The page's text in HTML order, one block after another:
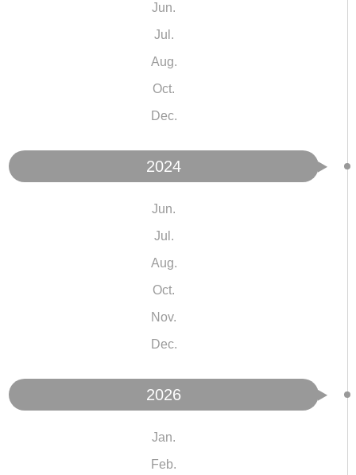
Jun.
Jul.
Aug.
Oct.
Dec.
2024
Jun.
Jul.
Aug.
Oct.
Nov.
Dec.
2026
Jan.
Feb.